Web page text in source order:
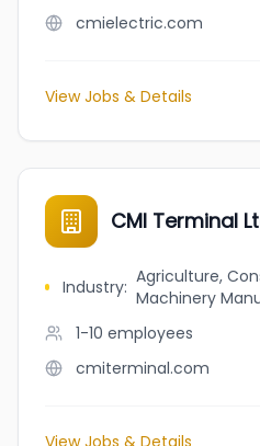
cmielectric.com
View Jobs & Details
CMI Terminal
Industry: Agriculture,
Machinery
1-10 employees
cmiterminal.com
View Jobs & Details